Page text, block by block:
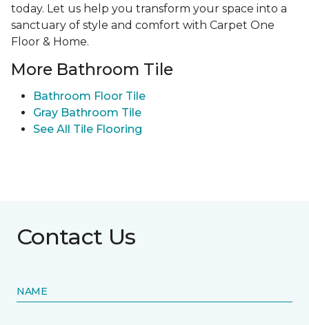
today. Let us help you transform your space into a
sanctuary of style and comfort with Carpet One
Floor & Home.
More Bathroom Tile
Bathroom Floor Tile
Gray Bathroom Tile
See All Tile Flooring
Contact Us
NAME